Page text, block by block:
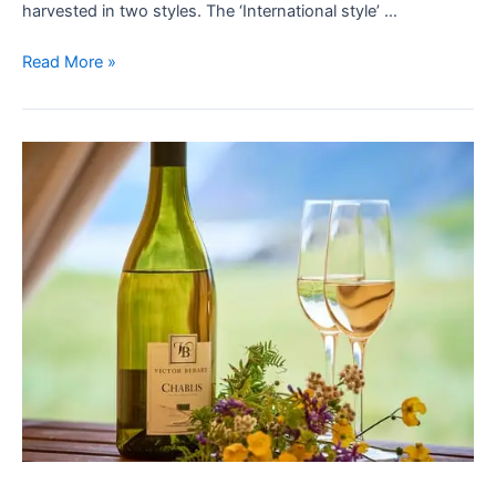
harvested in two styles. The ‘International style’ …
Read More »